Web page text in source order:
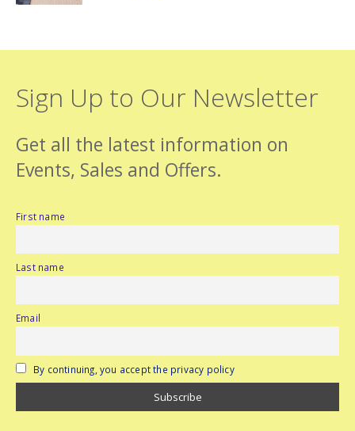
Sign Up to Our Newsletter
Get all the latest information on
Events, Sales and Offers.
First name
Last name
Email
By continuing, you accept the privacy policy